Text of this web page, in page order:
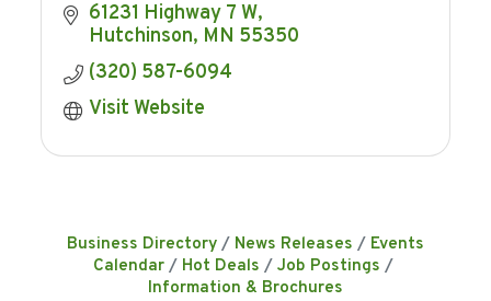
61231 Highway 7 W
Hutchinson MN 55350
(320) 587-6094
Visit Website
Business Directory News Releases
Events
Calendar
Hot Deals
Job Postings
Information & Brochures